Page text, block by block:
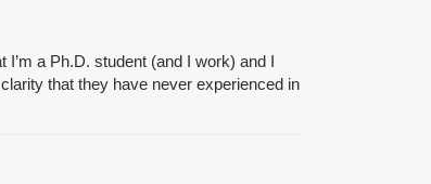
I’m a Ph.D. student (and I work) and I
that they have never experienced in